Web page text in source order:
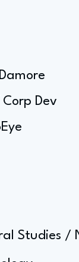
Damore
Dev
Studies /